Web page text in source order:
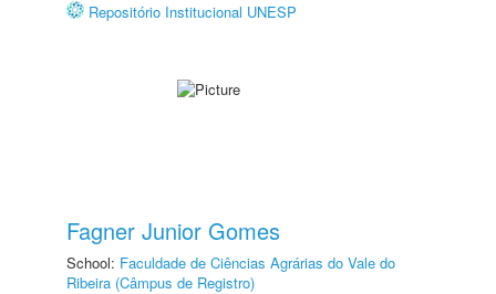
Repositório Institucional UNESP
Fagner Junior Gomes
School: Faculdade de Ciências Agrárias do Vale do
Ribeira (Câmpus de Registro)